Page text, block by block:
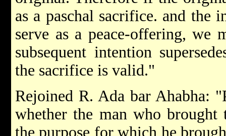
as a paschal sacrifice. and the
serve as a peace-offering, we
subsequent intention
the sacrifice is valid."
Rejoined R. Ada bar Ahabha:
whether the man who
the purpose for which he